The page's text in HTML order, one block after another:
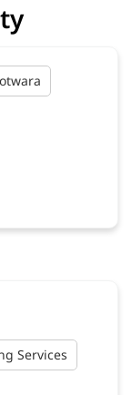
Services